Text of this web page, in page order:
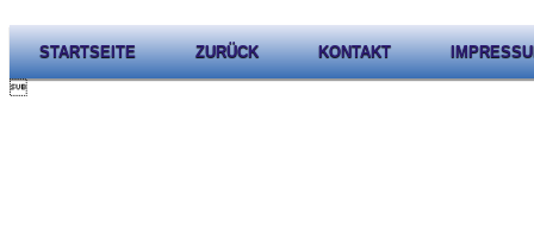
STARTSEITE ZURÜCK KONTAKT
